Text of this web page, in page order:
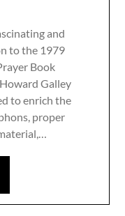
and
to the 1979
Book
Galley
to enrich the
proper